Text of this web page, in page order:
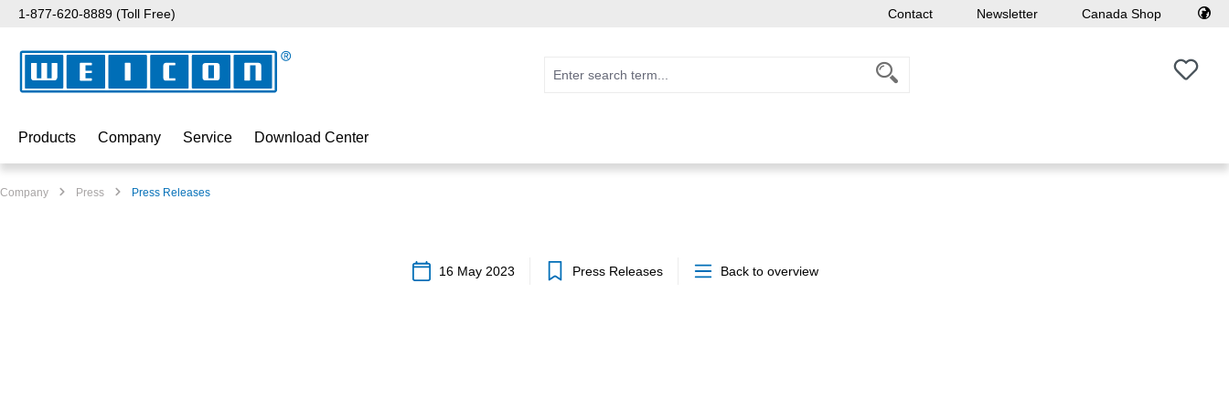
to main content
Skip to search
Skip to main navigation
1-877-620-8889 (Toll Free) Contact Newsletter Canada Shop
You
Products Company Service Download Center
Company Press Press Releases
16 May 2023 Press Releases Back to overview